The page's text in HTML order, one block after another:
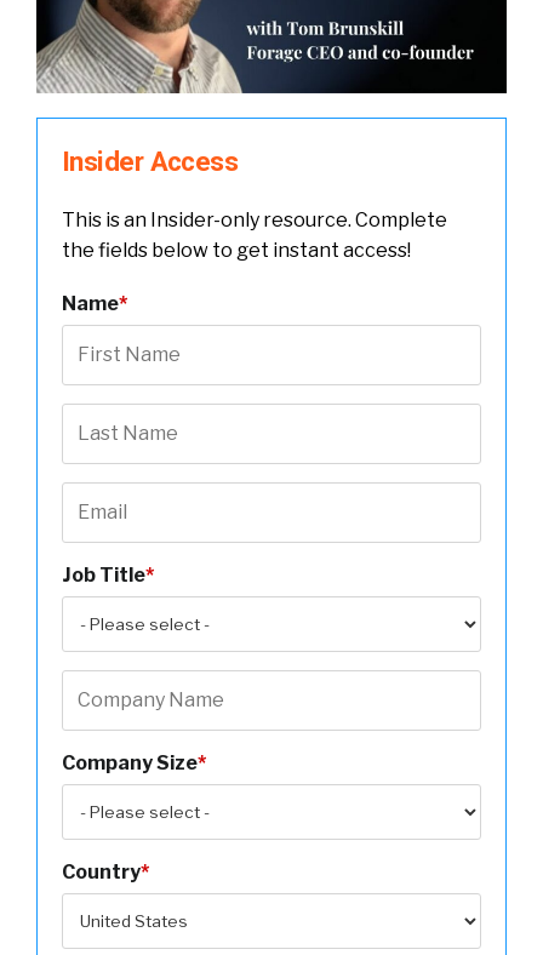
Insider Access
This is an Insider-only resource. Complete
the fields below to get instant access!
Name*
Job Title*
Company Size*
Country*